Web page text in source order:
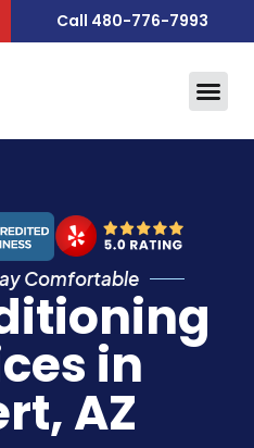
Call 480-776-7993
Comfortable
in
AZ